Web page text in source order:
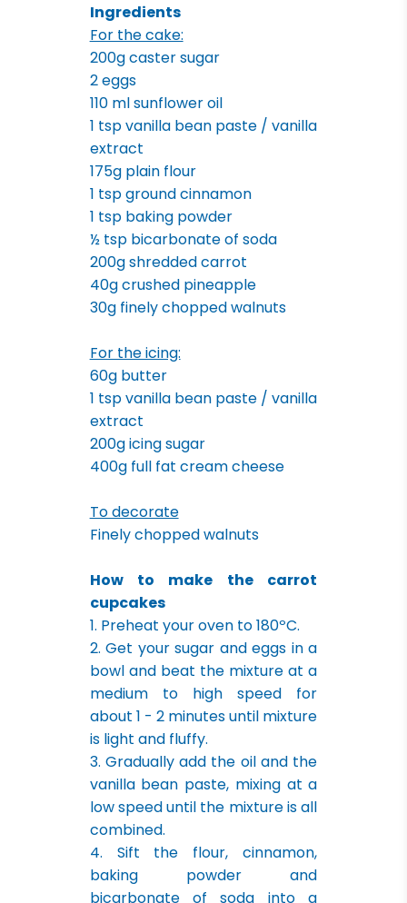
Ingredients
For the cake:
200g caster sugar
2 eggs
110 ml sunflower oil
1 tsp vanilla bean paste / vanilla
extract
175g plain flour
1 tsp ground cinnamon
1 tsp baking powder
½ tsp bicarbonate of soda
200g shredded carrot
40g crushed pineapple
30g finely chopped walnuts
For the icing:
60g butter
1 tsp vanilla bean paste / vanilla
extract
200g icing sugar
400g full fat cream cheese
To decorate
Finely chopped walnuts
How to make the carrot
cupcakes
1. Preheat your oven to 180ºC.
2. Get your sugar and eggs in a
bowl and beat the mixture at a
medium to high speed for
about 1 - 2 minutes until mixture
is light and fluffy.
3. Gradually add the oil and the
vanilla bean paste, mixing at a
low speed until the mixture is all
combined.
4. Sift the flour, cinnamon,
baking powder and
bicarbonate of soda into a